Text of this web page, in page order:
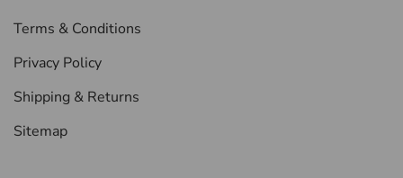
Terms & Conditions
Privacy Policy
Shipping & Returns
Sitemap